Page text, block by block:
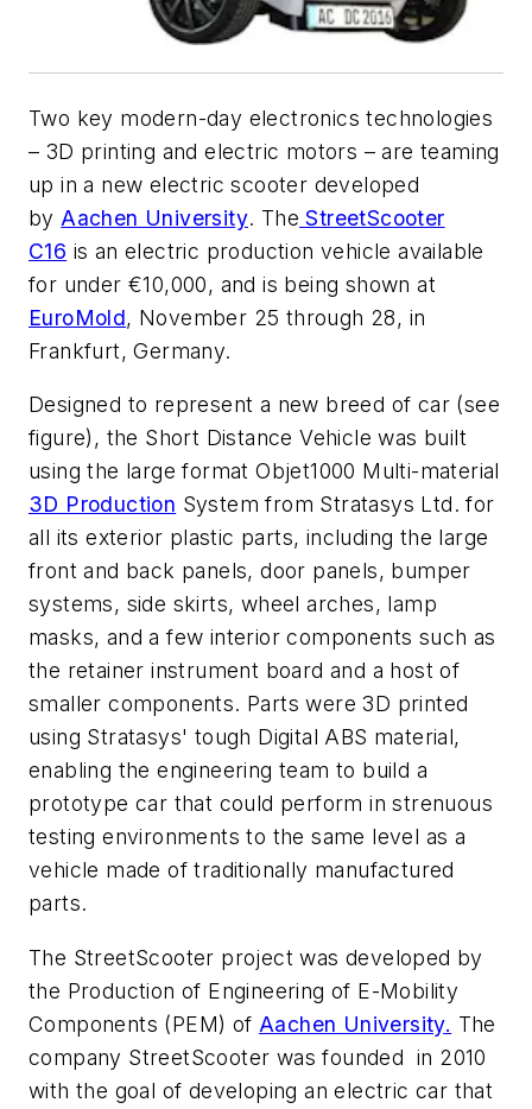
Two key modern-day electronics technologies
– 3D printing and electric motors – are teaming
up in a new electric scooter developed
by Aachen University. The StreetScooter
C16 is an electric production vehicle available
for under €10,000, and is being shown at
EuroMold, November 25 through 28, in
Frankfurt, Germany.
Designed to represent a new breed of car (see
figure), the Short Distance Vehicle was built
using the large format Objet1000 Multi-material
3D Production System from Stratasys Ltd. for
all its exterior plastic parts, including the large
front and back panels, door panels, bumper
systems, side skirts, wheel arches, lamp
masks, and a few interior components such as
the retainer instrument board and a host of
smaller components. Parts were 3D printed
using Stratasys' tough Digital ABS material,
enabling the engineering team to build a
prototype car that could perform in strenuous
testing environments to the same level as a
vehicle made of traditionally manufactured
parts.
The StreetScooter project was developed by
the Production of Engineering of E-Mobility
Components (PEM) of Aachen University. The
company StreetScooter was founded in 2010
with the goal of developing an electric car that